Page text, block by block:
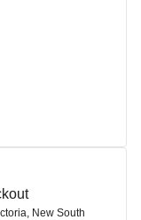
New South